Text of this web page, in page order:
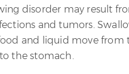
disorder may result
and tumors.
and liquid move
the stomach.